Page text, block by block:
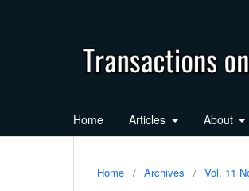
Home Articles About
Home / Archives / Vol. 11